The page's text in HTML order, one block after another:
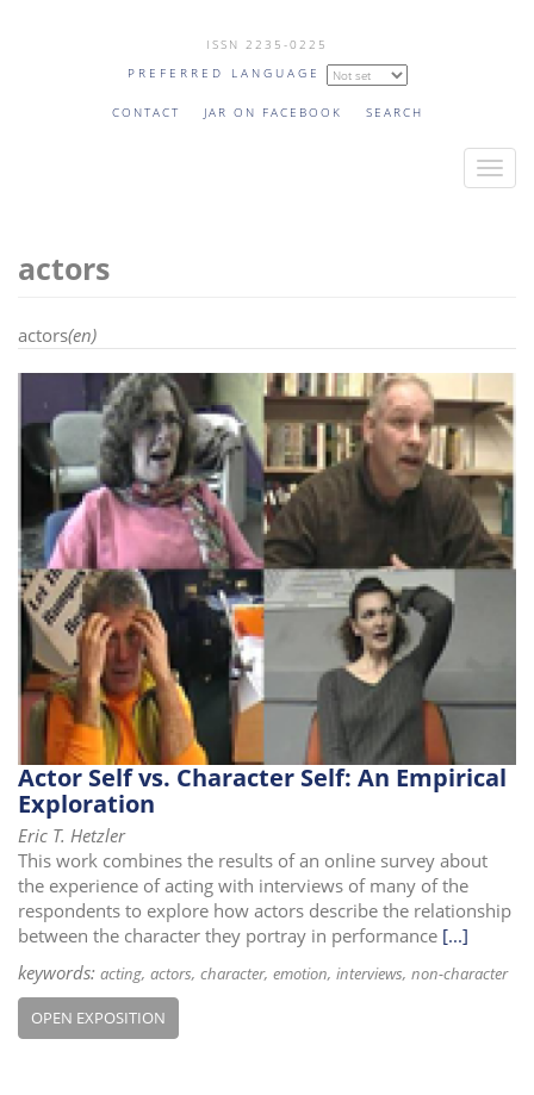
ISSN 2235-0225
PREFERRED LANGUAGE
CONTACT JAR ON FACEBOOK SEARCH
T
n
a
v
i
g
a
t
i
actors
actors(en)
Actor Self vs. Character Self: An Empirical
Exploration
Eric T. Hetzler
This work combines the results of an online survey about
the experience of acting with interviews of many of the
respondents to explore how actors describe the relationship
between the character they portray in performance [...]
keywords: acting actors character emotion interviews non-character
OPEN EXPOSITION